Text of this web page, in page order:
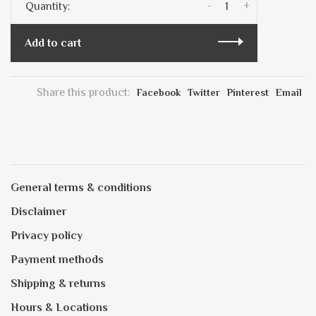
Quantity: +
-
Add to cart
Share this product: Facebook Twitter Pinterest Email
General terms & conditions
Disclaimer
Privacy policy
Payment methods
Shipping & returns
Hours & Locations